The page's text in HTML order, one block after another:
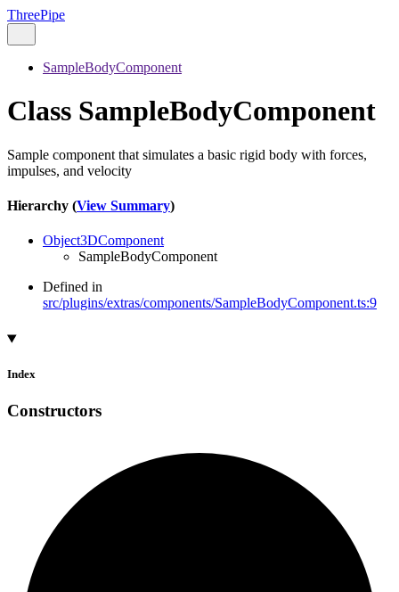
ThreePipe
SampleBodyComponent
Class SampleBodyComponent
Sample component that simulates a basic rigid body with forces,
impulses, and velocity
Hierarchy (View Summary)
Object3DComponent
SampleBodyComponent
Defined in
src/plugins/extras/components/SampleBodyComponent.ts:9
Index
Constructors